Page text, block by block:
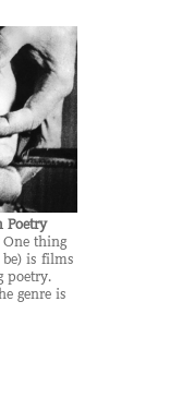
Poetry
thing
be) is films
poetry.
genre is